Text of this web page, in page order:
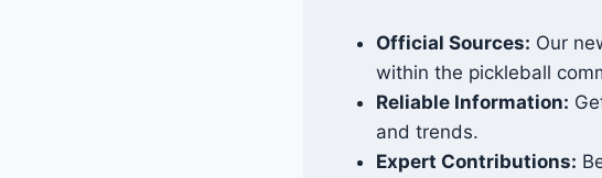
Official Sources: Our
within the pickleball
Reliable Information:
and trends.
Expert Contributions: